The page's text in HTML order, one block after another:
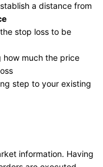
a distance from
stop loss to be
how much the price
step to your existing
information. Having